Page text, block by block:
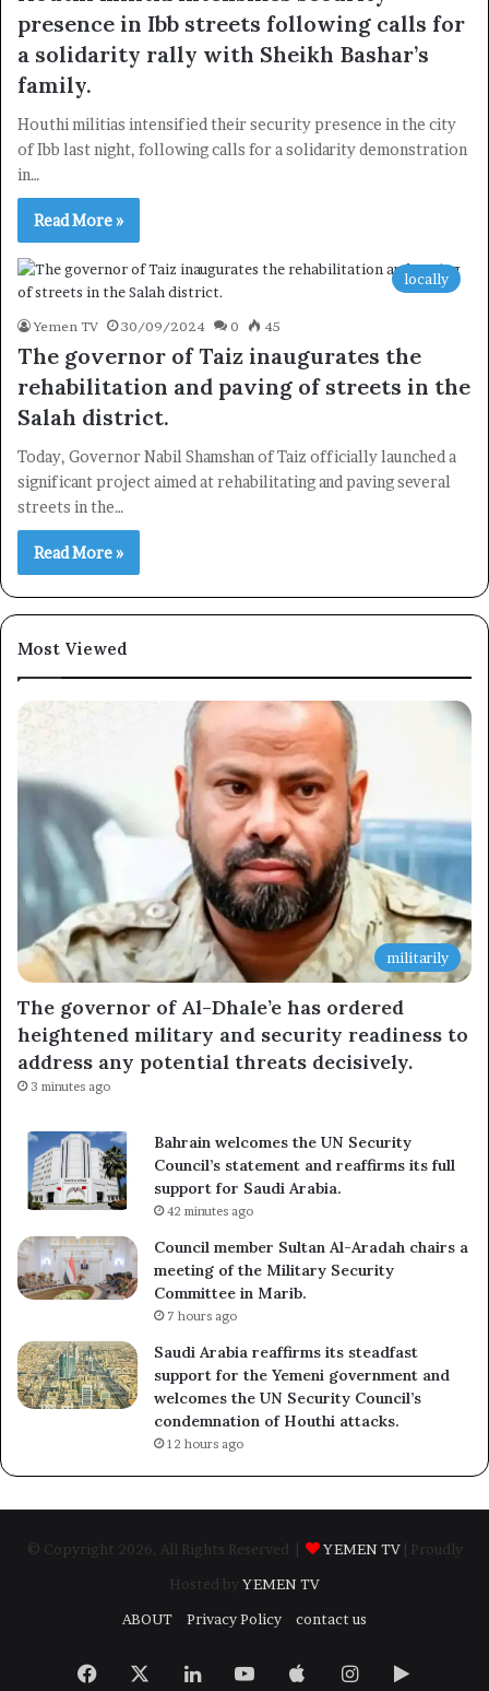
presence in Ibb streets following calls for
a solidarity rally with Sheikh Bashar’s
family.
Houthi militias intensified their security presence in the city
of Ibb last night, following calls for a solidarity demonstration
in…
Read More »
locally
Yemen TV 30/09/2024 0 45
The governor of Taiz inaugurates the
rehabilitation and paving of streets in the
Salah district.
Today, Governor Nabil Shamshan of Taiz officially launched a
significant project aimed at rehabilitating and paving several
streets in the…
Read More »
Most Viewed
militarily
The governor of Al-Dhale’e has ordered
heightened military and security readiness to
address any potential threats decisively.
3 minutes ago
Bahrain welcomes the UN Security
Council’s statement and reaffirms its full
support for Saudi Arabia.
42 minutes ago
Council member Sultan Al-Aradah chairs a
meeting of the Military Security
Committee in Marib.
7 hours ago
Saudi Arabia reaffirms its steadfast
support for the Yemeni government and
welcomes the UN Security Council’s
condemnation of Houthi attacks.
12 hours ago
© Copyright 2026, All Rights Reserved | YEMEN TV
| Proudly
Hosted by YEMEN TV
ABOUT
Privacy Policy contact us
Facebook LinkedInYouTubeAppleInstagram
Google